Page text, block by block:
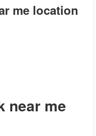
me location
near me